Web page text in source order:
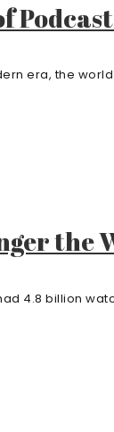
era, the
the
4.8 billion